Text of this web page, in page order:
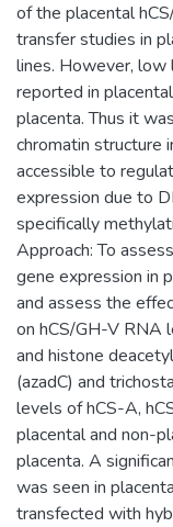
of the placental
transfer studies in
lines. However, low
reported in
placenta. Thus it
chromatin structure
accessible to
expression due to
specifically
Approach: To
gene expression in
and assess the
on hCS/GH-V RNA
and histone
(azadC) and
levels of hCS-A,
placental and non-
placenta. A
was seen in
transfected with